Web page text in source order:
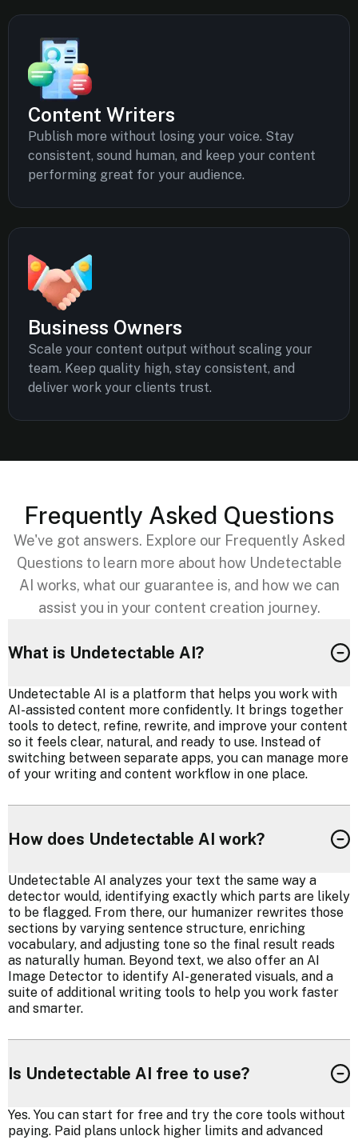
Content Writers
Publish more without losing your voice. Stay
consistent, sound human, and keep your content
performing great for your audience.
Business Owners
Scale your content output without scaling your
team. Keep quality high, stay consistent, and
deliver work your clients trust.
Frequently Asked Questions
We've got answers. Explore our Frequently Asked
Questions to learn more about how Undetectable
AI works, what our guarantee is, and how we can
assist you in your content creation journey.
What is Undetectable AI?
Undetectable AI is a platform that helps you work with
AI-assisted content more confidently. It brings together
tools to detect, refine, rewrite, and improve your content
so it feels clear, natural, and ready to use. Instead of
switching between separate apps, you can manage more
of your writing and content workflow in one place.
How does Undetectable AI work?
Undetectable AI analyzes your text the same way a
detector would, identifying exactly which parts are likely
to be flagged. From there, our humanizer rewrites those
sections by varying sentence structure, enriching
vocabulary, and adjusting tone so the final result reads
as naturally human. Beyond text, we also offer an AI
Image Detector to identify AI-generated visuals, and a
suite of additional writing tools to help you work faster
and smarter.
Is Undetectable AI free to use?
Yes. You can start for free and try the core tools without
paying. Paid plans unlock higher limits and advanced